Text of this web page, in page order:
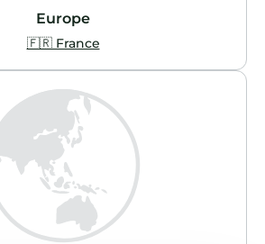
Europe
🇫🇷 France